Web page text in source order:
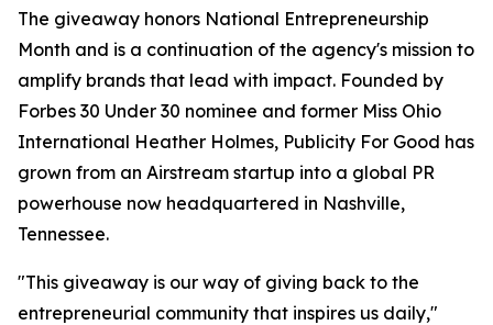
The giveaway honors National Entrepreneurship
Month and is a continuation of the agency's mission to
amplify brands that lead with impact. Founded by
Forbes 30 Under 30 nominee and former Miss Ohio
International Heather Holmes, Publicity For Good has
grown from an Airstream startup into a global PR
powerhouse now headquartered in Nashville,
Tennessee.
"This giveaway is our way of giving back to the
entrepreneurial community that inspires us daily,"